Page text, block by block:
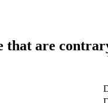
that are